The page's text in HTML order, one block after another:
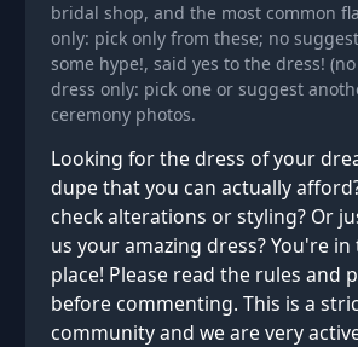
bridal shop, and the most common
only: pick only from these; no
some hype!, said yes to the dress!
dress only: pick one or suggest
ceremony photos.
Looking for the dress of your
dupe that you can actually
check alterations or styling? Or
us your amazing dress? You're
place! Please read the rules and
before commenting. This is a
community and we are very